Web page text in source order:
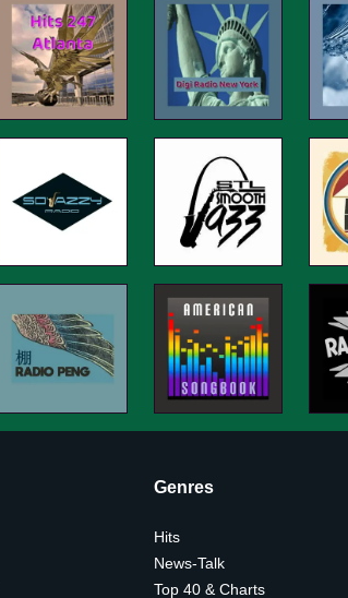
Genres
Hits
News-Talk
Top 40 & Charts